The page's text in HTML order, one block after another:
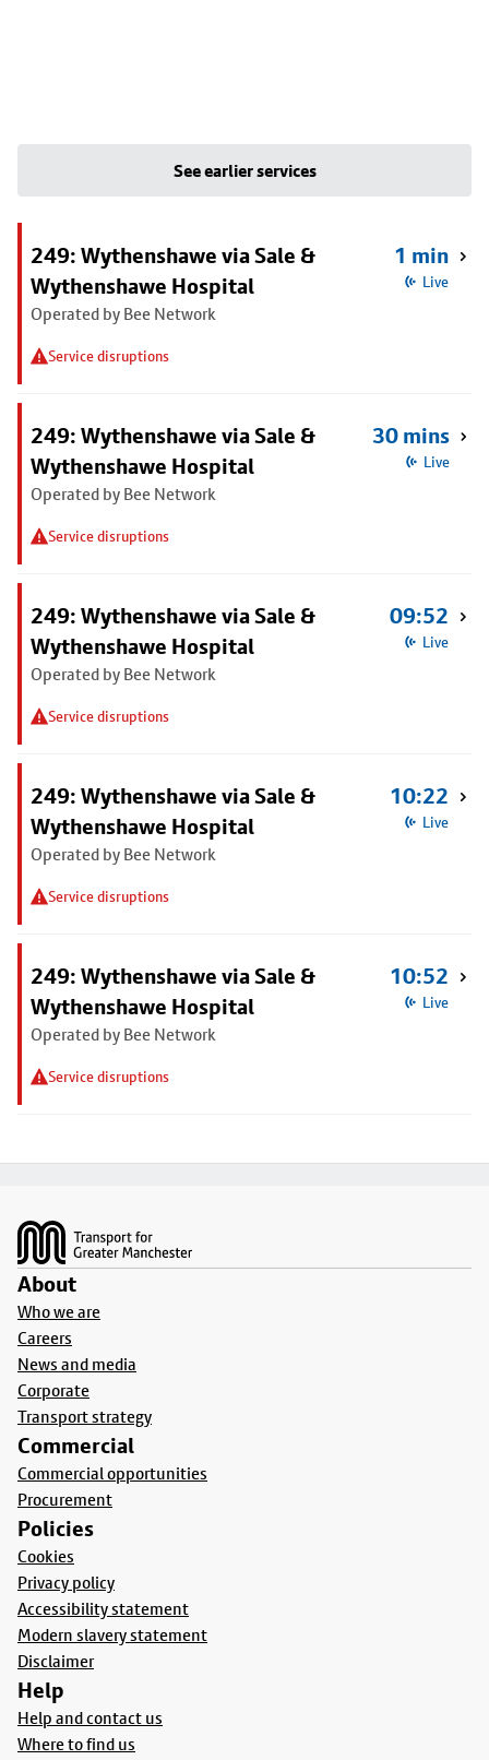
See earlier services
249: Wythenshawe via Sale &
Wythenshawe Hospital
Operated by Bee Network
Service disruptions
1 min
Live
249: Wythenshawe via Sale &
Wythenshawe Hospital
Operated by Bee Network
Service disruptions
30 mins
Live
249: Wythenshawe via Sale &
Wythenshawe Hospital
Operated by Bee Network
Service disruptions
09:52
Live
249: Wythenshawe via Sale &
Wythenshawe Hospital
Operated by Bee Network
Service disruptions
10:22
Live
249: Wythenshawe via Sale &
Wythenshawe Hospital
Operated by Bee Network
Service disruptions
10:52
Live
About
Who we are
Careers
News and media
Corporate
Transport strategy
Commercial
Commercial opportunities
Procurement
Policies
Cookies
Privacy policy
Accessibility statement
Modern slavery statement
Disclaimer
Help
Help and contact us
Where to find us